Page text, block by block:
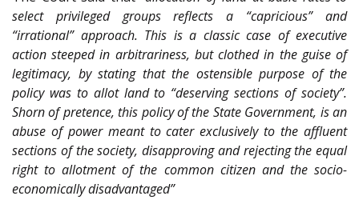
select privileged groups reflects a “capricious” and
“irrational” approach. This is a classic case of executive
action steeped in arbitrariness, but clothed in the guise of
legitimacy, by stating that the ostensible purpose of the
policy was to allot land to “deserving sections of society”.
Shorn of pretence, this policy of the State Government, is an
abuse of power meant to cater exclusively to the affluent
sections of the society, disapproving and rejecting the equal
right to allotment of the common citizen and the socio-
economically disadvantaged”